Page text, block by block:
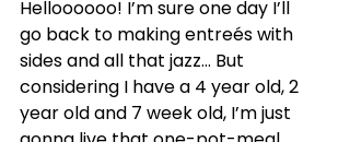
Helloooooo! I’m sure one day I’ll
go back to making entreés with
sides and all that jazz… But
considering I have a 4 year old, 2
year old and 7 week old, I’m just